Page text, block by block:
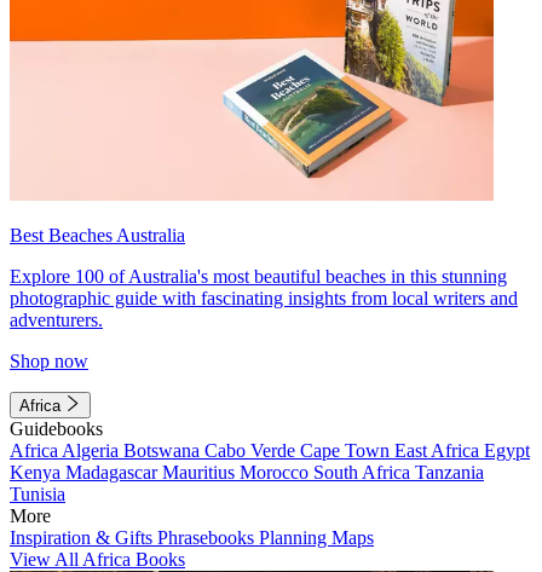
Best Beaches Australia
Explore 100 of Australia's most beautiful beaches in this stunning
photographic guide with fascinating insights from local writers and
adventurers.
Shop now
Africa
Guidebooks
Africa Algeria Botswana Cabo Verde Cape Town East Africa Egypt
Kenya MadagascarMauritius Morocco South Africa Tanzania
Tunisia
More
Inspiration & Gifts Phrasebooks Planning Maps
View All Africa Books